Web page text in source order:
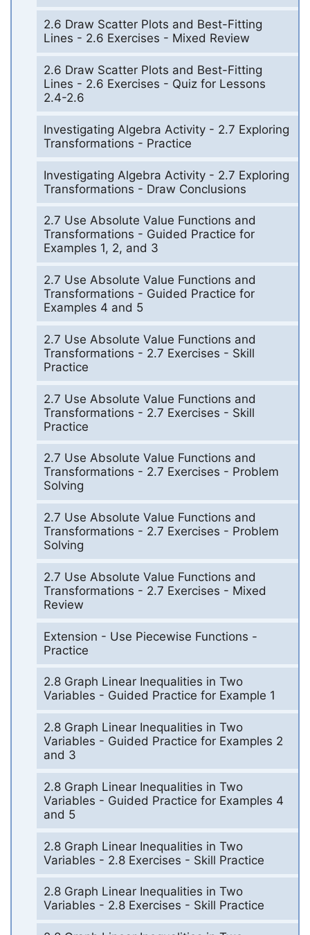
2.6 Draw Scatter Plots and Best-Fitting
Lines - 2.6 Exercises - Mixed Review
2.6 Draw Scatter Plots and Best-Fitting
Lines - 2.6 Exercises - Quiz for Lessons
2.4-2.6
Investigating Algebra Activity - 2.7 Exploring
Transformations - Practice
Investigating Algebra Activity - 2.7 Exploring
Transformations - Draw Conclusions
2.7 Use Absolute Value Functions and
Transformations - Guided Practice for
Examples 1, 2, and 3
2.7 Use Absolute Value Functions and
Transformations - Guided Practice for
Examples 4 and 5
2.7 Use Absolute Value Functions and
Transformations - 2.7 Exercises - Skill
Practice
2.7 Use Absolute Value Functions and
Transformations - 2.7 Exercises - Skill
Practice
2.7 Use Absolute Value Functions and
Transformations - 2.7 Exercises - Problem
Solving
2.7 Use Absolute Value Functions and
Transformations - 2.7 Exercises - Problem
Solving
2.7 Use Absolute Value Functions and
Transformations - 2.7 Exercises - Mixed
Review
Extension - Use Piecewise Functions -
Practice
2.8 Graph Linear Inequalities in Two
Variables - Guided Practice for Example 1
2.8 Graph Linear Inequalities in Two
Variables - Guided Practice for Examples 2
and 3
2.8 Graph Linear Inequalities in Two
Variables - Guided Practice for Examples 4
and 5
2.8 Graph Linear Inequalities in Two
Variables - 2.8 Exercises - Skill Practice
2.8 Graph Linear Inequalities in Two
Variables - 2.8 Exercises - Skill Practice